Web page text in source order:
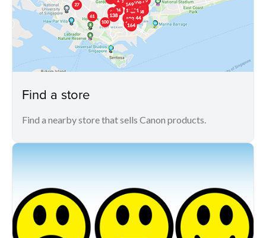
Find a store
Find a nearby store that sells Canon products.